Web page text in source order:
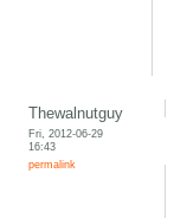
Thewalnutguy
Fri, 2012-06-29
16:43
permalink